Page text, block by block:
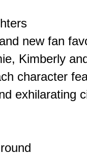
new fan
Kimberly
character
exhilarating